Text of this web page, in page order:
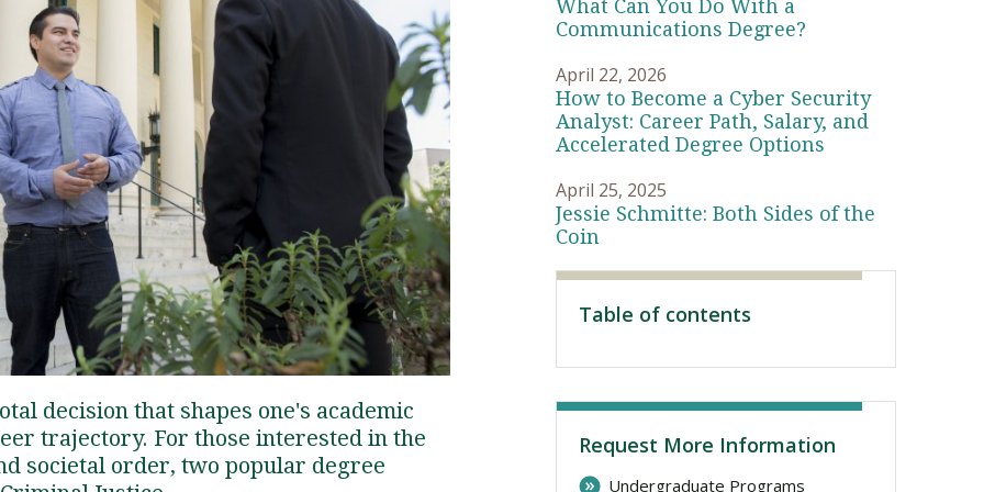
Student Support
Student Support
Attend an Event
Clinical Counseling, M.A. (Online)
Strategic Communication, B.A. Online
Doctor of Nursing Practice, Family Nurse
Practitioner
Traumatic Brain Injury Added Authorization
Professional Clear Administrative Services
Credential
What is Nazarene?
decision that shapes one's academic
trajectory. For those interested in the
societal order, two popular degree
What Can You Do With a
Communications Degree?
April 22, 2026
How to Become a Cyber Security
Analyst: Career Path, Salary, and
Accelerated Degree Options
April 25, 2025
Jessie Schmitte: Both Sides of the
Coin
Table of contents
Request More Information
Undergraduate Programs